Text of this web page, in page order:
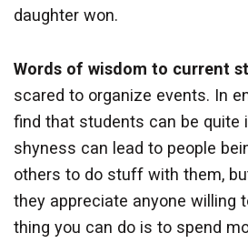
daughter won.
Words of wisdom to current
scared to organize events. In
find that students can be quite
shyness can lead to people
others to do stuff with them,
they appreciate anyone willing
thing you can do is to spend